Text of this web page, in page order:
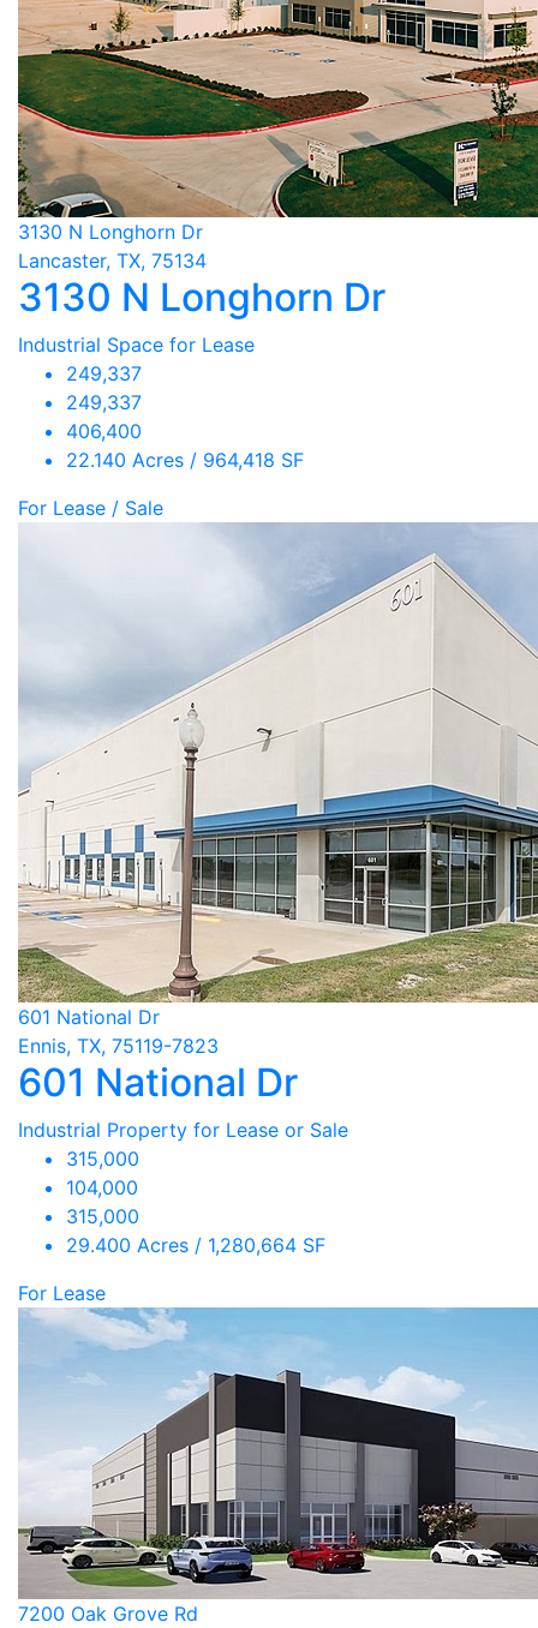
3130 N Longhorn Dr
Lancaster, TX, 75134
3130 N Longhorn Dr
Industrial Space for Lease
249,337
249,337
406,400
22.140 Acres / 964,418 SF
For Lease / Sale
601 National Dr
Ennis, TX, 75119-7823
601 National Dr
Industrial Property for Lease or Sale
315,000
104,000
315,000
29.400 Acres / 1,280,664 SF
For Lease
7200 Oak Grove Rd